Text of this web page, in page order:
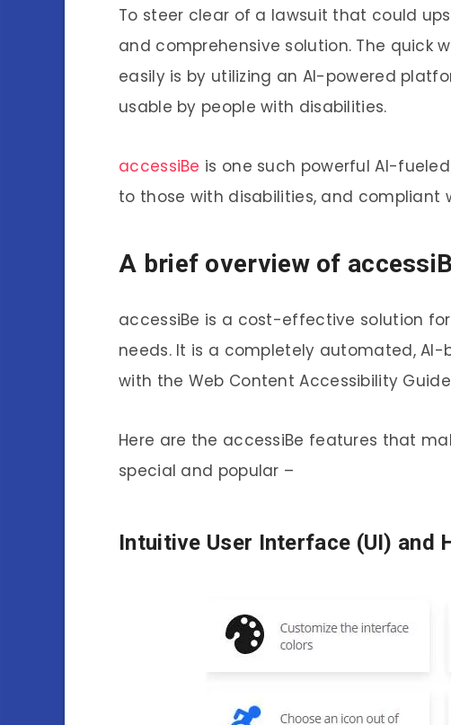
To steer clear of a lawsuit that could
and comprehensive solution. The quick
easily is by utilizing an AI-powered
usable by people with disabilities.
accessiBe is one such powerful AI-
to those with disabilities, and compliant
A brief overview of
accessiBe is a cost-effective solution
needs. It is a completely automated,
with the Web Content Accessibility
Here are the accessiBe features that
special and popular –
Intuitive User Interface (UI) and